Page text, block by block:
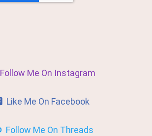
Follow Me On Instagram
Like Me On Facebook
Follow Me On Threads